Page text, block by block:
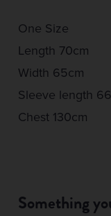
One Size
Length 70cm
Width 65cm
Sleeve length
Chest 130cm
Something